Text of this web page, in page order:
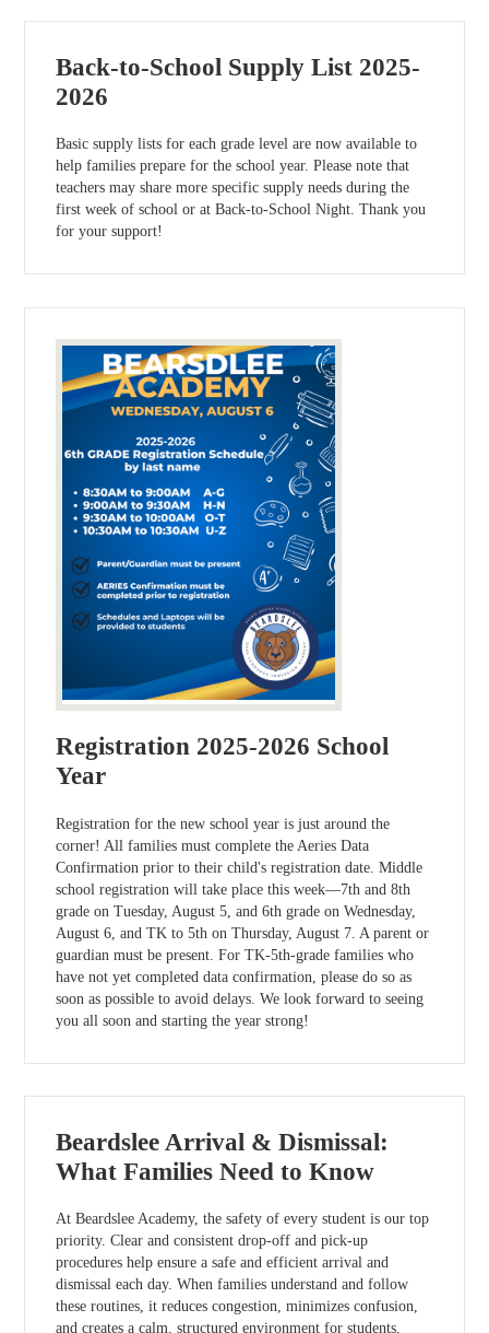
Back-to-School Supply List 2025-
2026
Basic supply lists for each grade level are now available to
help families prepare for the school year. Please note that
teachers may share more specific supply needs during the
first week of school or at Back-to-School Night. Thank you
for your support!
Registration 2025-2026 School
Year
Registration for the new school year is just around the
corner! All families must complete the Aeries Data
Confirmation prior to their child's registration date. Middle
school registration will take place this week—7th and 8th
grade on Tuesday, August 5, and 6th grade on Wednesday,
August 6, and TK to 5th on Thursday, August 7. A parent or
guardian must be present. For TK-5th-grade families who
have not yet completed data confirmation, please do so as
soon as possible to avoid delays. We look forward to seeing
you all soon and starting the year strong!
Beardslee Arrival & Dismissal:
What Families Need to Know
At Beardslee Academy, the safety of every student is our top
priority. Clear and consistent drop-off and pick-up
procedures help ensure a safe and efficient arrival and
dismissal each day. When families understand and follow
these routines, it reduces congestion, minimizes confusion,
and creates a calm, structured environment for students,